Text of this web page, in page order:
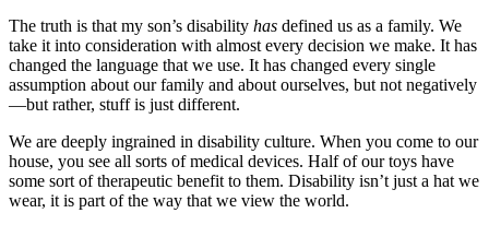
The truth is that my son’s disability has defined us as a family. We
take it into consideration with almost every decision we make. It has
changed the language that we use. It has changed every single
assumption about our family and about ourselves, but not negatively
—but rather, stuff is just different.
We are deeply ingrained in disability culture. When you come to our
house, you see all sorts of medical devices. Half of our toys have
some sort of therapeutic benefit to them. Disability isn’t just a hat we
wear, it is part of the way that we view the world.